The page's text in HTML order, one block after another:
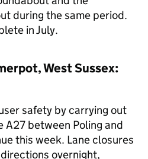
during the same period.
in July.
West Sussex:
safety by carrying out
A27 between Poling and
this week. Lane closures
overnight,